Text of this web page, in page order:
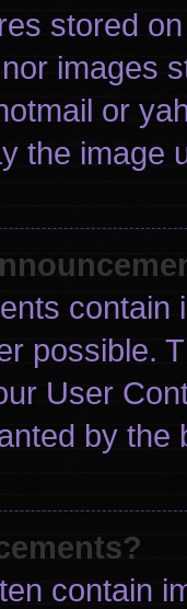
stored
images
or
the image
possible.
User
by the
contain